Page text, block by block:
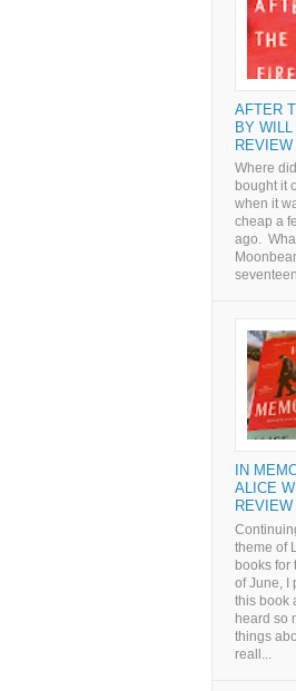
AFTER
BY
REVIEW
Where did
bought it
when it
cheap a
ago.
IN
ALICE
REVIEW
theme of
books for
of June, I
this book
heard so
things
reall...